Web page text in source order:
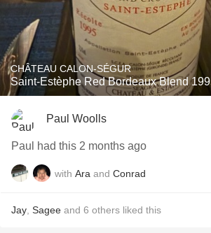
CHÂTEAU CALON-SÉGUR
Saint-Estèphe Red Bordeaux Blend
Paul Woolls
Paul had this 2 months ago
with Ara and Conrad
Jay Sagee and 6 others liked this